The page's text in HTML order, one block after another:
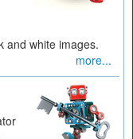
and white images.
more...